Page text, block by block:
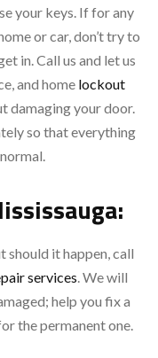
your keys. If for any
or car, don’t try to
in. Call us and let us
and home lockout
damaging your door.
so that everything
should it happen, call
services. We will
help you fix a
the permanent one.